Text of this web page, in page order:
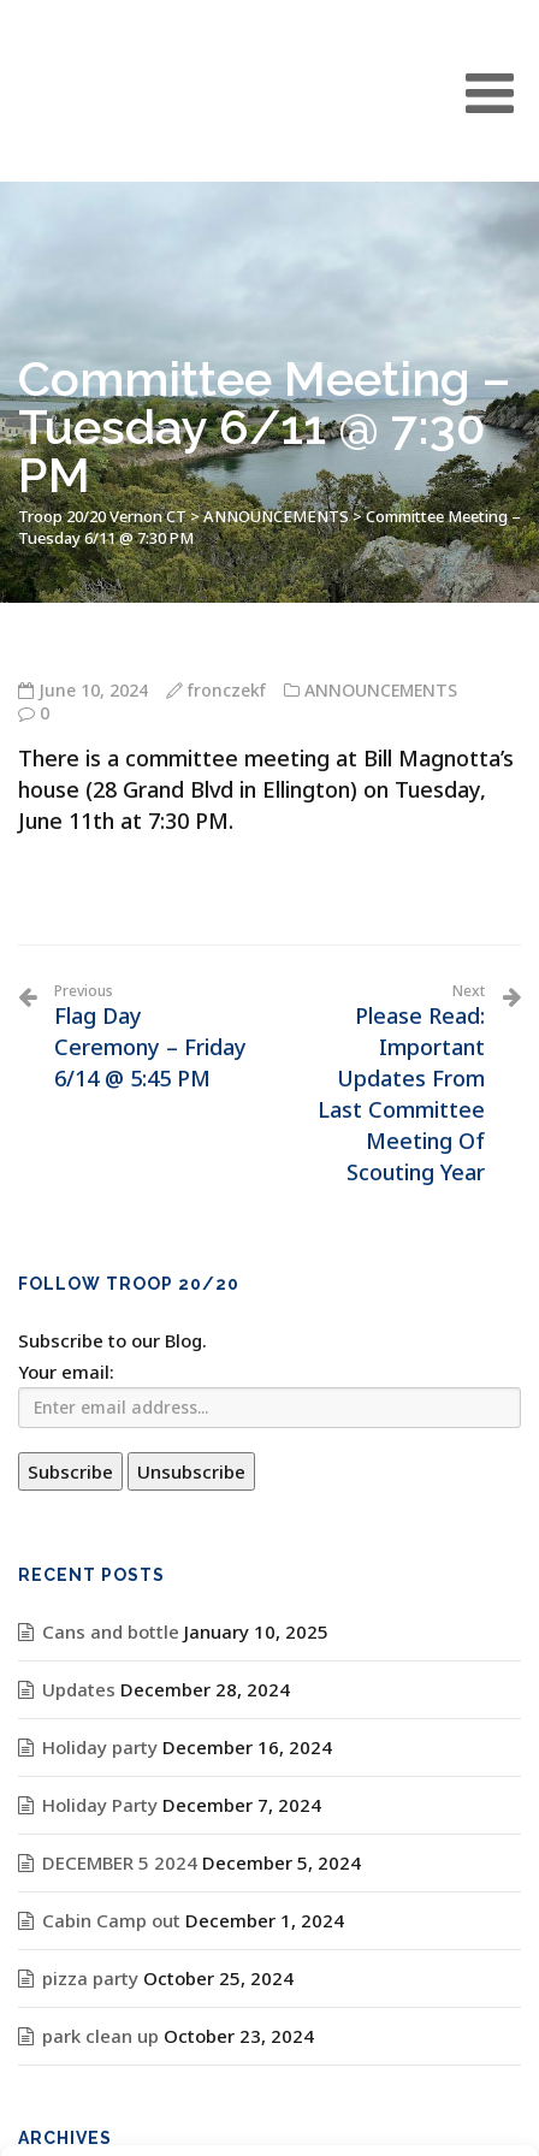
Committee Meeting –
Tuesday 6/11 @ 7:30
PM
Troop 20/20 Vernon CT>ANNOUNCEMENTS>Committee Meeting –
Tuesday 6/11 @ 7:30 PM
June 10, 2024 fronczekf
ANNOUNCEMENTS
0
There is a committee meeting at Bill Magnotta’s
house (28 Grand Blvd in Ellington) on Tuesday,
June 11th at 7:30 PM.
Previous
Flag Day
Ceremony – Friday
6/14 @ 5:45 PM
Next
Please Read:
Important
Updates From
Last Committee
Meeting Of
Scouting Year
FOLLOW TROOP 20/20
Subscribe to our Blog.
Your email:
RECENT POSTS
Cans and bottle January 10, 2025
Updates December 28, 2024
Holiday party December 16, 2024
Holiday Party December 7, 2024
DECEMBER 5 2024 December 5, 2024
Cabin Camp out December 1, 2024
pizza party October 25, 2024
park clean up October 23, 2024
ARCHIVES